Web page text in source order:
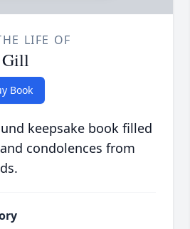
LIFE OF
Gill
Book
keepsake book filled
condolences from